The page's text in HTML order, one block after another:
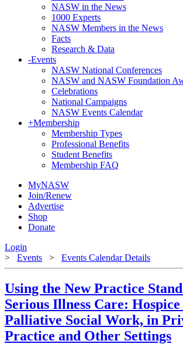
NASW in the News
1000 Experts
NASW Members in the News
Facts
Research & Data
-Events
NASW National Conferences
NASW and NASW Foundation
Celebrations
National Campaigns
NASW Events Calendar
+Membership
Membership Types
Professional Benefits
Student Benefits
Membership FAQ
MyNASW
Join/Renew
Advertise
Shop
Donate
Login
> Events > Events Calendar Details
Using the New Practice
Serious Illness Care: Hospice
Palliative Social Work, in
Practice and Other Settings